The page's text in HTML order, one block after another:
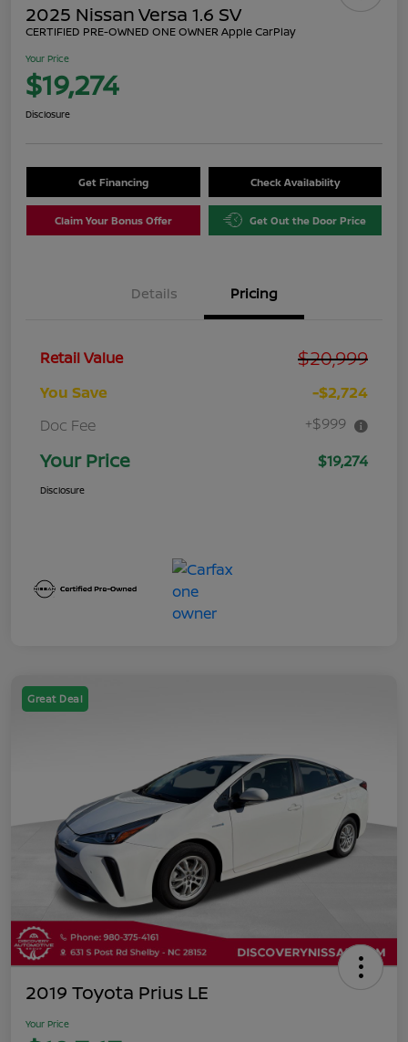
2025 Nissan Versa 1.6 SV
CERTIFIED PRE-OWNED ONE OWNER Apple CarPlay
Your Price
$19,274
Disclosure
Get Financing Check Availability
Claim Your Bonus Offer Get Out the Door Price
Details Pricing
Retail Value $20,999
You Save
-$2,724
Doc Fee
+$999
Your Price $19,274
Disclosure
Great Deal
2019 Toyota Prius LE
Your Price